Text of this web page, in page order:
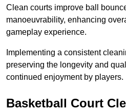
Clean courts improve ball
manoeuvrability, enhancing
gameplay experience.
Implementing a consistent
preserving the longevity and
continued enjoyment by players.
Basketball Court